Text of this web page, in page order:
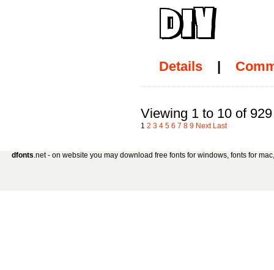
Details |
Viewing 1 to 10 of 929
1 2 3 4 5 6 7 8 9 Next Last
dfonts.net - on website you may download free fonts for windows, fonts for